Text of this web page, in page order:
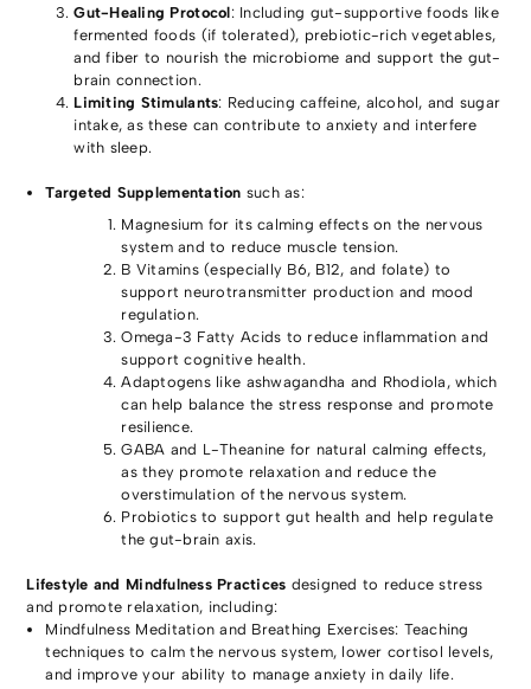
Gut-Healing Protocol: Including gut-supportive foods like
fermented foods (if tolerated), prebiotic-rich vegetables,
and fiber to nourish the microbiome and support the gut-
brain connection.
Limiting Stimulants: Reducing caffeine, alcohol, and sugar
intake, as these can contribute to anxiety and interfere
with sleep.
Targeted Supplementation such as:
Magnesium for its calming effects on the nervous
system and to reduce muscle tension.
B Vitamins (especially B6, B12, and folate) to
support neurotransmitter production and mood
regulation.
Omega-3 Fatty Acids to reduce inflammation and
support cognitive health.
Adaptogens like ashwagandha and Rhodiola, which
can help balance the stress response and promote
resilience.
GABA and L-Theanine for natural calming effects,
as they promote relaxation and reduce the
overstimulation of the nervous system.
Probiotics to support gut health and help regulate
the gut-brain axis.
Lifestyle and Mindfulness Practices designed to reduce stress
and promote relaxation, including:
Mindfulness Meditation and Breathing Exercises: Teaching
techniques to calm the nervous system, lower cortisol levels,
and improve your ability to manage anxiety in daily life.